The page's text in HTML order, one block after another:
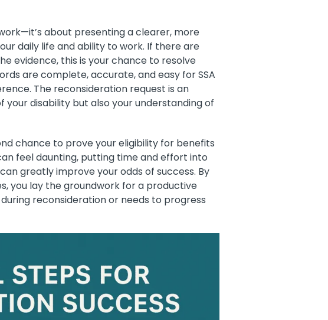
about presenting a clearer, more
daily life and ability to work. If there are
evidence, this is your chance to resolve
are complete, accurate, and easy for SSA
The reconsideration request is an
disability but also your understanding of
chance to prove your eligibility for benefits
feel daunting, putting time and effort into
greatly improve your odds of success. By
you lay the groundwork for a productive
reconsideration or needs to progress